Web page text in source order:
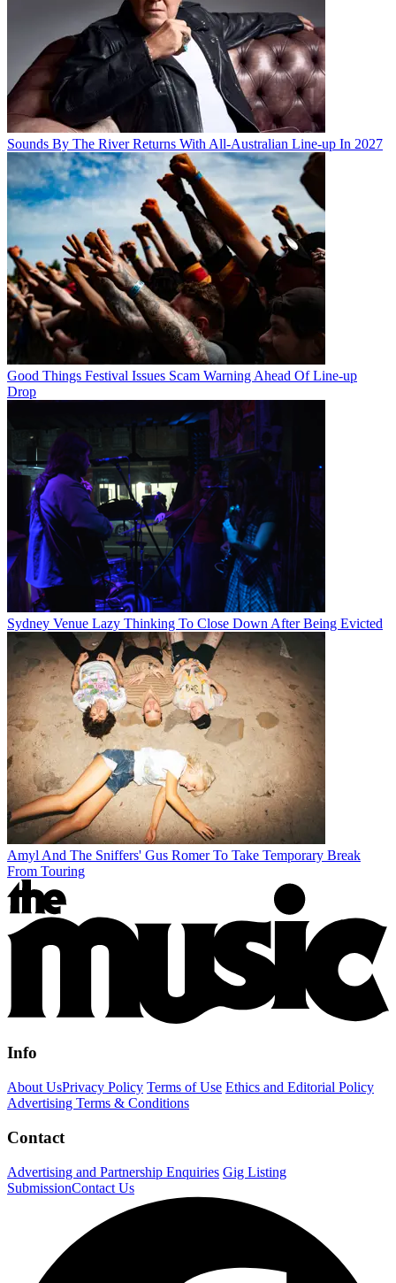
Sounds By The River Returns With All-Australian Line-up In 2027
Good Things Festival Issues Scam Warning Ahead Of Line-up
Drop
Sydney Venue Lazy Thinking To Close Down After Being Evicted
Amyl And The Sniffers' Gus Romer To Take Temporary Break
From Touring
Info
About UsPrivacy Policy Terms of Use Ethics and Editorial Policy
Advertising Terms & Conditions
Contact
Advertising and Partnership Enquiries Gig Listing
SubmissionContact Us